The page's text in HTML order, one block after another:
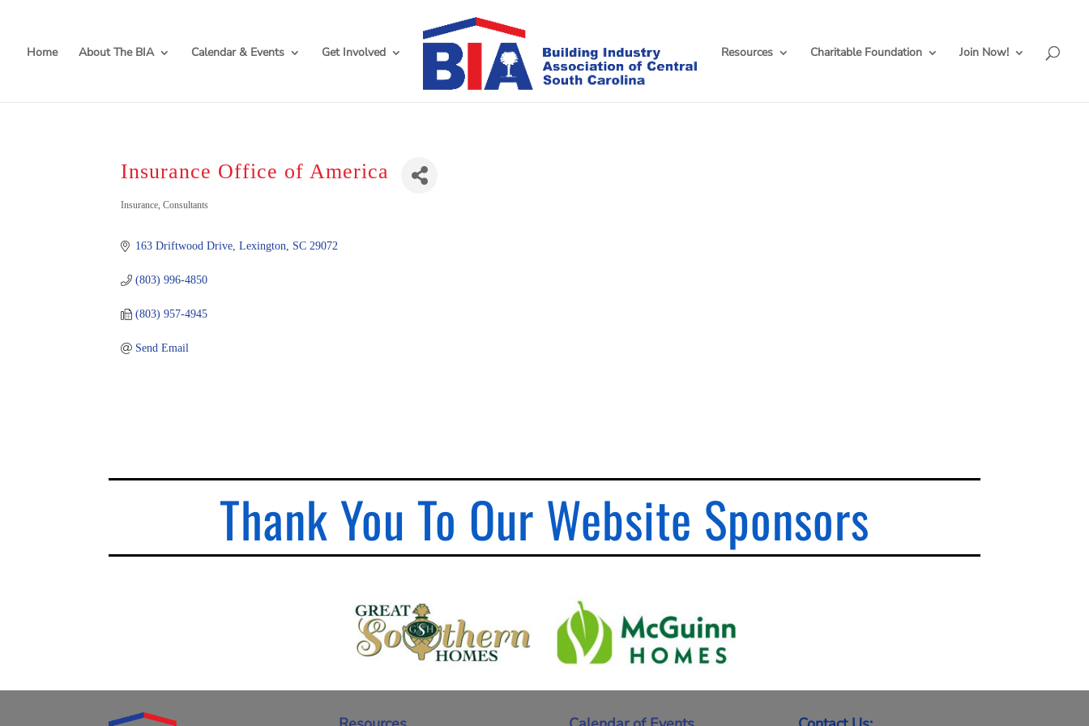
Home About The BIA Calendar & Events Get Involved Resources Charitable Foundation Join Now!
Insurance Office of America
Categories
Insurance Consultants
163 Driftwood Drive Lexington SC 29072
(803) 996-4850
(803) 957-4945
Send Email
Thank You To Our Website Sponsors